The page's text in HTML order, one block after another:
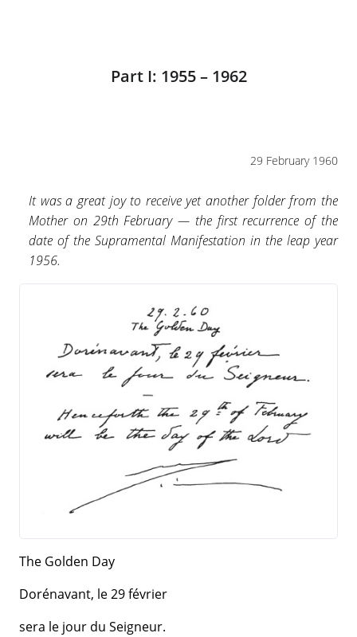
Part I: 1955 – 1962
29 February 1960
It was a great joy to receive yet another folder from the
Mother on 29th February — the first recurrence of the
date of the Supramental Manifestation in the leap year
1956.
The Golden Day
Dorénavant, le 29 février
sera le jour du Seigneur.